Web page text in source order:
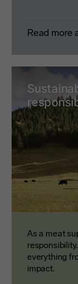
Read more
As a meat
everything
impact.